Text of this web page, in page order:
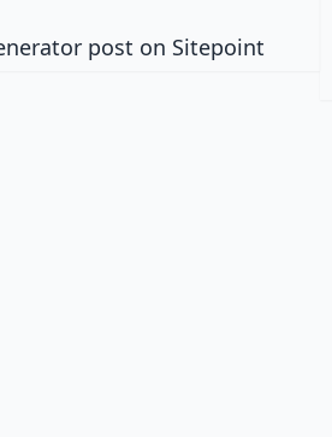
post on Sitepoint